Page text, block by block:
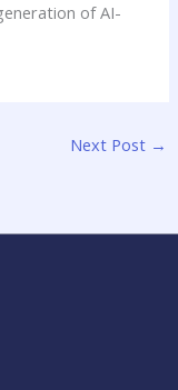
of AI-
Next Post →